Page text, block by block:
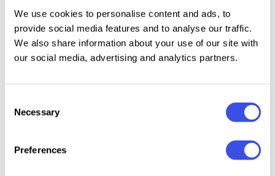
We use cookies to personalise content and ads, to
provide social media features and to analyse our traffic.
We also share information about your use of our site with
our social media, advertising and analytics partners.
Selection
Necessary
Preferences
Multilingual support across basic Latin scripts.
Relevant downloads